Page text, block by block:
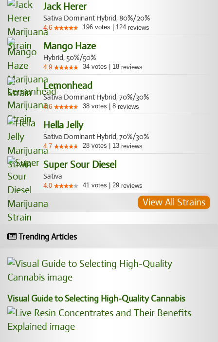
Jack Herer
Sativa Dominant Hybrid, 80%/20%
4.6 196 votes 124 reviews
Mango Haze
Hybrid, 50%/50%
4.9 34 votes 18 reviews
Lemonhead
Sativa Dominant Hybrid, 70%/30%
4.6 38 votes 8 reviews
Hella Jelly
Sativa Dominant Hybrid, 70%/30%
4.7 28 votes 13 reviews
Super Sour Diesel
Sativa
4.0 41 votes 29 reviews
View All Strains
Trending Articles
Visual Guide to Selecting High-Quality Cannabis